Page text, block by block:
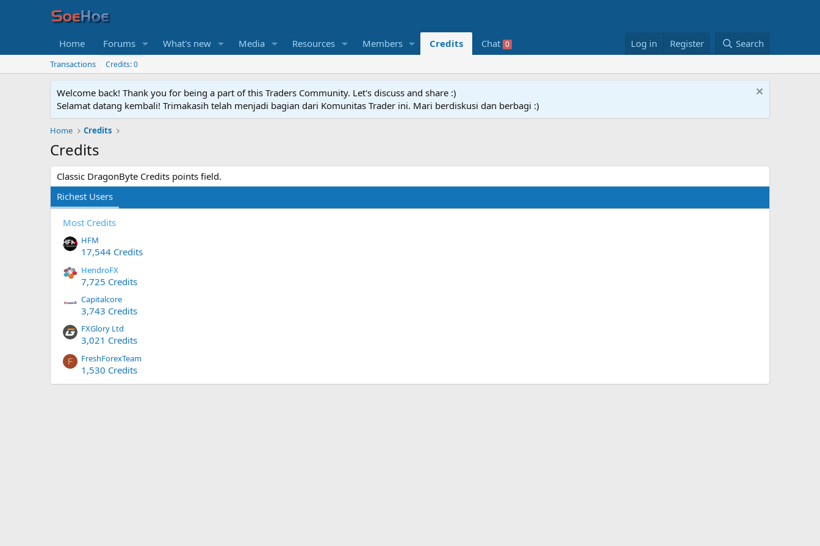
Home Forums What's new Media Resources Members Credits Chat 0 Log in Register Search
Transactions Credits: 0
Welcome back! Thank you for being a part of this Traders Community. Let's discuss and share :)
Selamat datang kembali! Trimakasih telah menjadi bagian dari Komunitas Trader ini. Mari berdiskusi dan berbagi :)
Home Credits
Credits
Classic DragonByte Credits points field.
Richest Users
Most Credits
HFM
17,544 Credits
HendroFX
7,725 Credits
Capitalcore
3,743 Credits
FXGlory Ltd
3,021 Credits
F FreshForexTeam
1,530 Credits